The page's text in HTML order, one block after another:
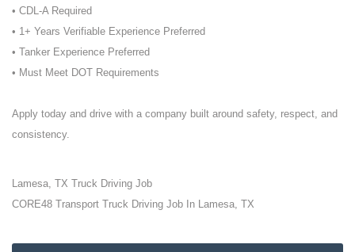
• CDL-A Required
• 1+ Years Verifiable Experience Preferred
• Tanker Experience Preferred
• Must Meet DOT Requirements
Apply today and drive with a company built around safety, respect, and
consistency.
Lamesa, TX Truck Driving Job
CORE48 Transport Truck Driving Job In Lamesa, TX